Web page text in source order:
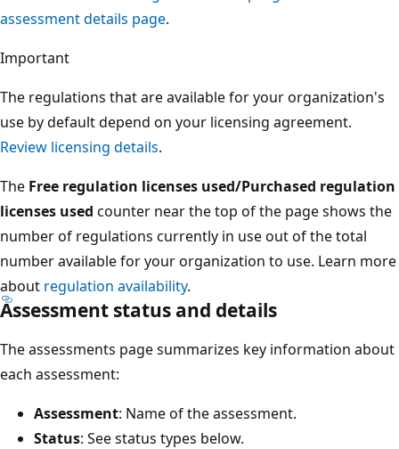
assessment details page.
Important
The regulations that are available for your organization's
use by default depend on your licensing agreement.
Review licensing details.
The Free regulation licenses used/Purchased regulation
licenses used counter near the top of the page shows the
number of regulations currently in use out of the total
number available for your organization to use. Learn more
about regulation availability.
Assessment status and details
The assessments page summarizes key information about
each assessment:
Assessment: Name of the assessment.
Status: See status types below.